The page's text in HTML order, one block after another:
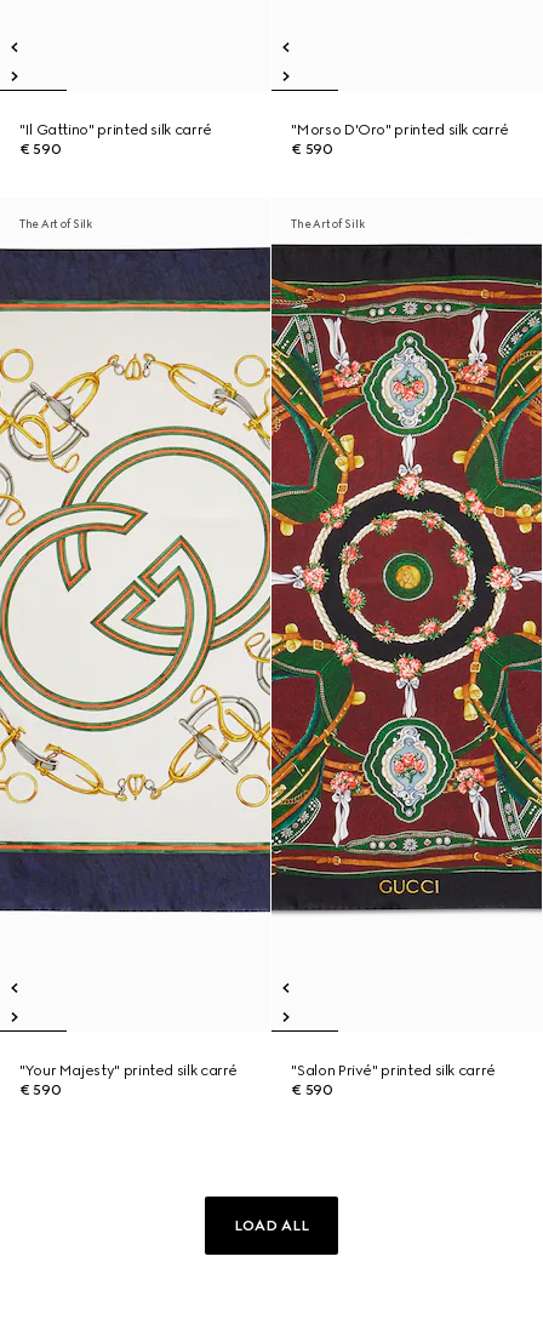
"Il Gattino" printed silk carré
€ 590
"Morso D'Oro" printed silk carré
€ 590
The Art of Silk
"Your Majesty" printed silk carré
€ 590
The Art of Silk
"Salon Privé" printed silk carré
€ 590
LOAD ALL